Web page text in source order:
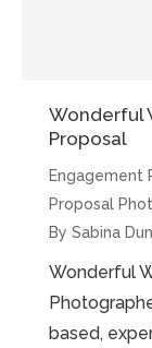
Wonderful
Proposal
Engagement
Proposal
By Sabina
Wonderful
based,